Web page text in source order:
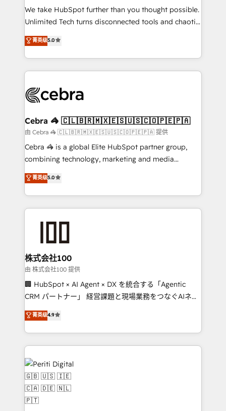
processes, and data to drive revenue efficiency. 🔹
Integrations: Connect HubSpot with your tech stack
tailored apps, workflows, and configurations. We are
SOC 2 Type II and ISO 27001 certified, reinforcing
OneMetric that matters most: revenue.
We take HubSpot further than you thought possible.
Unlimited Tech turns disconnected tools and chaotic
processes into a seamless, high-performing revenue
engine. We combine RevOps strategy with deep
technical execution to help teams scale faster—with
cleaner data, smarter automation, and more
Implementation & Migration · Native & Custom
Reporting & Analytics · GTM Architecture · Sales &
Marketing Enablement If you’re ready to elevate
HubSpot from “just your CRM” to your growth
infrastructure—let’s talk.
菁英级5.0
Cebra 🦓 🇨🇱🇧🇷🇲🇽🇪🇸🇺🇸🇨🇴🇵🇪🇵🇦
由 Cebra 🦓 🇨🇱🇧🇷🇲🇽🇪🇸🇺🇸🇨🇴🇵🇪🇵🇦 提供
Cebra 🦓 is a global Elite HubSpot partner group,
combining technology, marketing and media
expertise across Latin America and Southern
Europe, with teams across 7 countries. Born in Chile,
we combine local insight with international reach to
help businesses grow through technology, creativity,
AI and strategy. For over 12 years, we’ve delivered
end solutions that integrate CRM, AI automation,
inbound and loop marketing, content, and digital
creativity. Our multicultural team works in Spanish,
Portuguese, and English to design scalable strategies
that drive measurable growth. 🌎 Highlights: • 10+
Platform Migration Excellence. • Top 3 Partner of the
Year LATAM 2022, 2023, 2024, 2025. • Partner of the
business with HubSpot? Let Cebra’s experts help
you grow faster, smarter, and with impact.
菁英级5.0
株式会社100
由 株式会社100 提供
🏢 HubSpot × AI Agent × DX を統合する「Agentic
CRM パートナー」 経営課題と現場業務をつなぐAIネイ
ティブ・エージェンシーとして、HubSpot Eliteの実装
力で顧客フロント業務を再設計します。 💡 100inc は何
をする会社か？ HubSpotを共通基盤に、AIエージェン
トを組み込んだ顧客フロント業務（マーケティング・営
業・CS）を組織全体で設計・実装する日本のAIネイテ
ィブ・エージェンシーです。事業部・グループ会社・部
門が分立する組織で、データと業務プロセスのサイロ化
を、CRMを軸とした全社共通基盤に再構築します。意
思決定者・PMO・現場担当者に並走します。 1️⃣
菁英级4.9